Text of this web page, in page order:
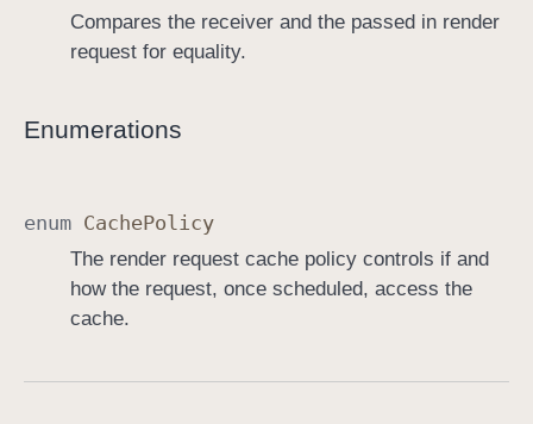
Compares the receiver and the passed in render
request for equality.
Enumerations
enum CachePolicy
The render request cache policy controls if and
how the request, once scheduled, access the
cache.